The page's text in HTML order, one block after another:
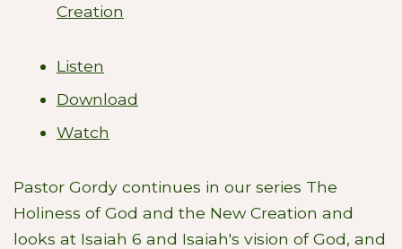
Creation
Listen
Download
Watch
Pastor Gordy continues in our series The
Holiness of God and the New Creation and
looks at Isaiah 6 and Isaiah's vision of God, and